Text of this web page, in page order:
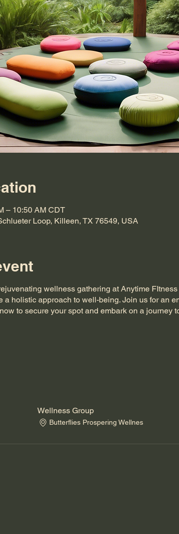
– 10:50 AM CDT
Loop, Killeen, TX 76549, USA
wellness gathering at Anytime
a holistic approach to well-being. Join us for an
to secure your spot and embark on a journey
Wellness Group
Butterflies Prospering Wellnes